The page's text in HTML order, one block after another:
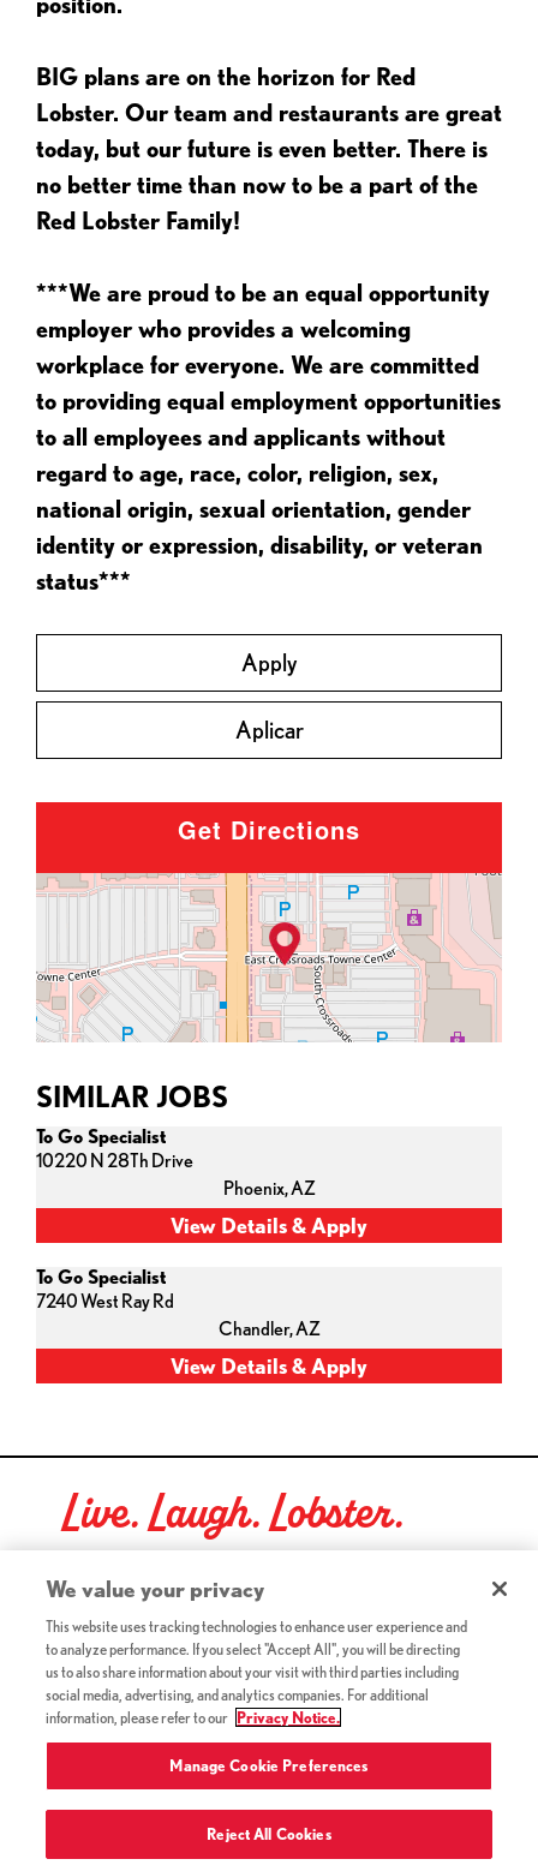
BIG plans are on the horizon for Red
Lobster. Our team and restaurants are great
today, but our future is even better. There is
no better time than now to be a part of the
Red Lobster Family!
***We are proud to be an equal opportunity
employer who provides a welcoming
workplace for everyone. We are committed
to providing equal employment opportunities
to all employees and applicants without
regard to age, race, color, religion, sex,
national origin, sexual orientation, gender
identity or expression, disability, or veteran
status***
Apply
Aplicar
Get Directions
SIMILAR JOBS
To Go Specialist
10220 N 28Th Drive
Phoenix,AZ
To Go Specialist
7240 West Ray Rd
Chandler,AZ
Live. Laugh. Lobster.
Red Lobster Social Networks (links open in a new tab)
©2026 Red Lobster Hospitality LLC. All Rights Reserved.
Terms & Conditions (this link opens a new tab)
Accessibility(this link opens a new tab)
Privacy Notice (Updated July 18, 2016) / Your California
Privacy Rights(this link opens a new tab)
We value your privacy
This website uses tracking technologies to enhance user experience and
to analyze performance. If you select "Accept All", you will be directing
us to also share information about your visit with third parties including
social media, advertising, and analytics companies. For additional
information, please refer to our
Privacy Notice.
Manage Cookie Preferences
Reject All Cookies